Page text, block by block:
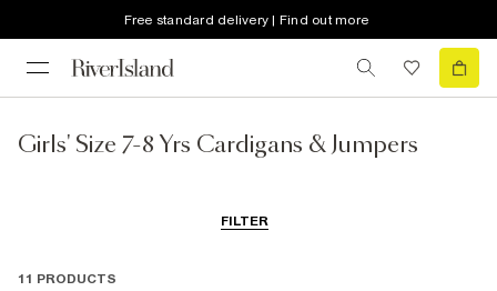
Free standard delivery | Find out more
Girls' Size 7-8 Yrs Cardigans & Jumpers
FILTER
11 PRODUCTS